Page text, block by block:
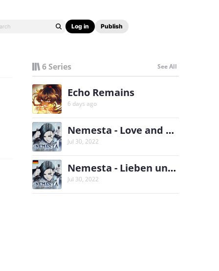
Log in Publish
6 Series See All
Echo Remains
6 days ago
Nemesta - Love and Death
Jul 30, 2022
Nemesta - Lieben und Tod
Jul 30, 2022